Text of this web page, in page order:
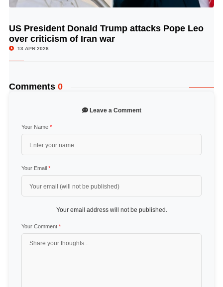
© Image Copyrights Title
US President Donald Trump attacks Pope Leo
over criticism of Iran war
13 APR 2026
Comments 0
Leave a Comment
Your Name *
Your Email *
Your email address will not be published.
Your Comment *